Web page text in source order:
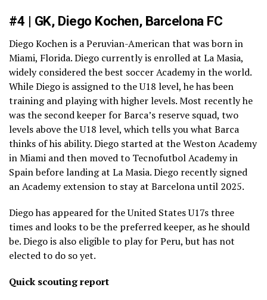
#4 | GK, Diego Kochen, Barcelona FC
Diego Kochen is a Peruvian-American that was born in
Miami, Florida. Diego currently is enrolled at La Masia,
widely considered the best soccer Academy in the world.
While Diego is assigned to the U18 level, he has been
training and playing with higher levels. Most recently he
was the second keeper for Barca’s reserve squad, two
levels above the U18 level, which tells you what Barca
thinks of his ability. Diego started at the Weston Academy
in Miami and then moved to Tecnofutbol Academy in
Spain before landing at La Masia. Diego recently signed
an Academy extension to stay at Barcelona until 2025.
Diego has appeared for the United States U17s three
times and looks to be the preferred keeper, as he should
be. Diego is also eligible to play for Peru, but has not
elected to do so yet.
Quick scouting report